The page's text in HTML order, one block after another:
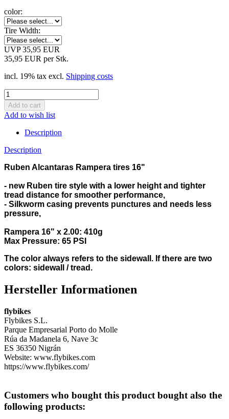
color:
Tire Width:
UVP 35,95 EUR
35,95 EUR per Stk.
incl. 19% tax excl. Shipping costs
Add to wish list
Description
Description
Ruben Alcantaras Rampera tires 16"
- new Ruben tire style with a lower height and tighter
tread distance for smoother performance,
- Silkworm casing prevents punctures and needs less
pressure,
Rampera 16" x 2.00: 410g
Max Pressure: 65 PSI
The color always refers to the sidewall. If there are two
colors: sidewall / tread.
Hersteller Informationen
flybikes
Flybikes S.L.
Parque Empresarial Porto do Molle
Rúa da Madanela 6, Nave 3c
ES 36350 Nigrán
Website: www.flybikes.com
https://www.flybikes.com/
Customers who bought this product bought also the
following products: